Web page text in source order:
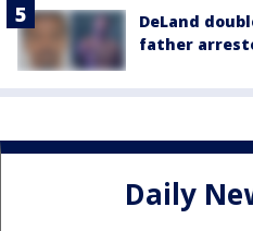
DeLand
father
Daily